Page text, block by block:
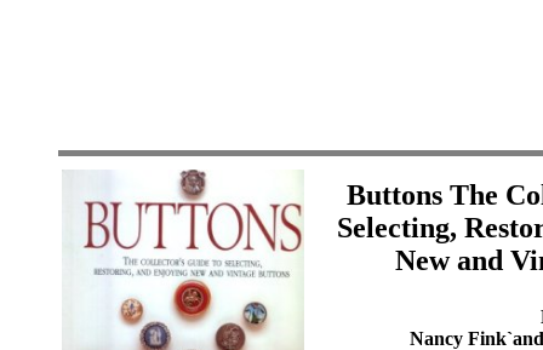
Buttons The
Selecting,
New and
Nancy